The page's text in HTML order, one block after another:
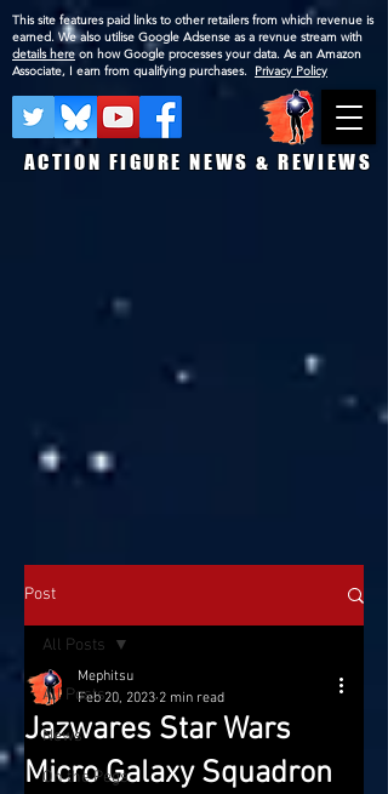
ACTION FIGURE NEWS & REVIEWS
This site features paid links to other retailers from which revenue is
earned. We also utilise Google Adsense as a revnue stream with
details here on how Google processes your data. As an Amazon
Associate, I earn from qualifying purchases. Privacy Policy
Post
All Posts
News
On the Pegs
All Posts
Jazwares Star Wars
Micro Galaxy Squadron
Mephitsu
Feb 20, 2023 2 min read